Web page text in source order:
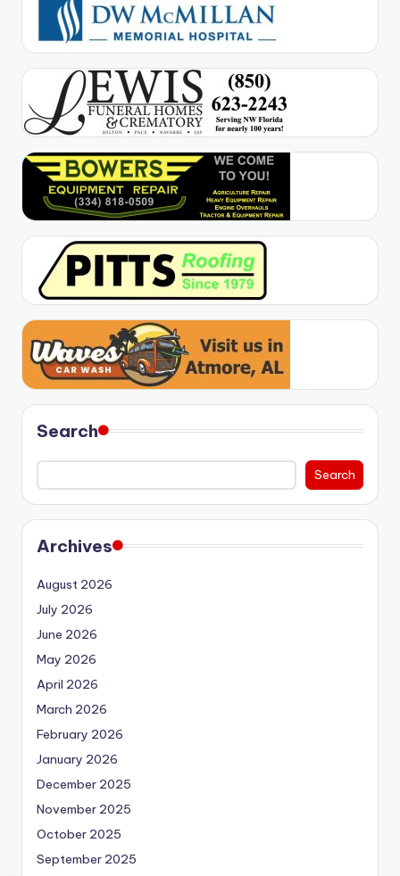
Search
Search
Archives
August 2026
July 2026
June 2026
May 2026
April 2026
March 2026
February 2026
January 2026
December 2025
November 2025
October 2025
September 2025